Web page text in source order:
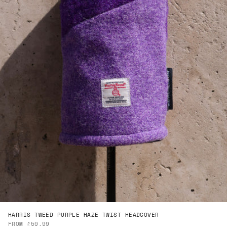
HARRIS TWEED PURPLE HAZE TWIST HEADCOVER
SALE PRICE
FROM £59.99